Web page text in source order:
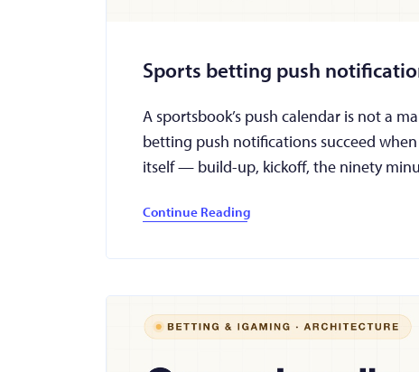
Sports betting push
A sportsbook’s push calendar is not a
betting push notifications succeed
itself — build-up, kickoff, the ninety
Continue Reading